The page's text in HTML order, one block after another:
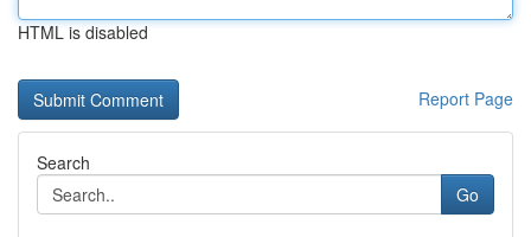
HTML is disabled
Report Page
Search
Go